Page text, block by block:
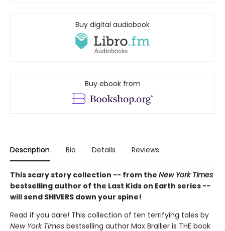
Buy digital audiobook
Buy ebook from
Description Bio Details Reviews
This scary story collection -- from the New York Times
bestselling author of the Last Kids on Earth series --
will send SHIVERS down your spine!
Read if you dare! This collection of ten terrifying tales by
New York Times bestselling author Max Brallier is THE book